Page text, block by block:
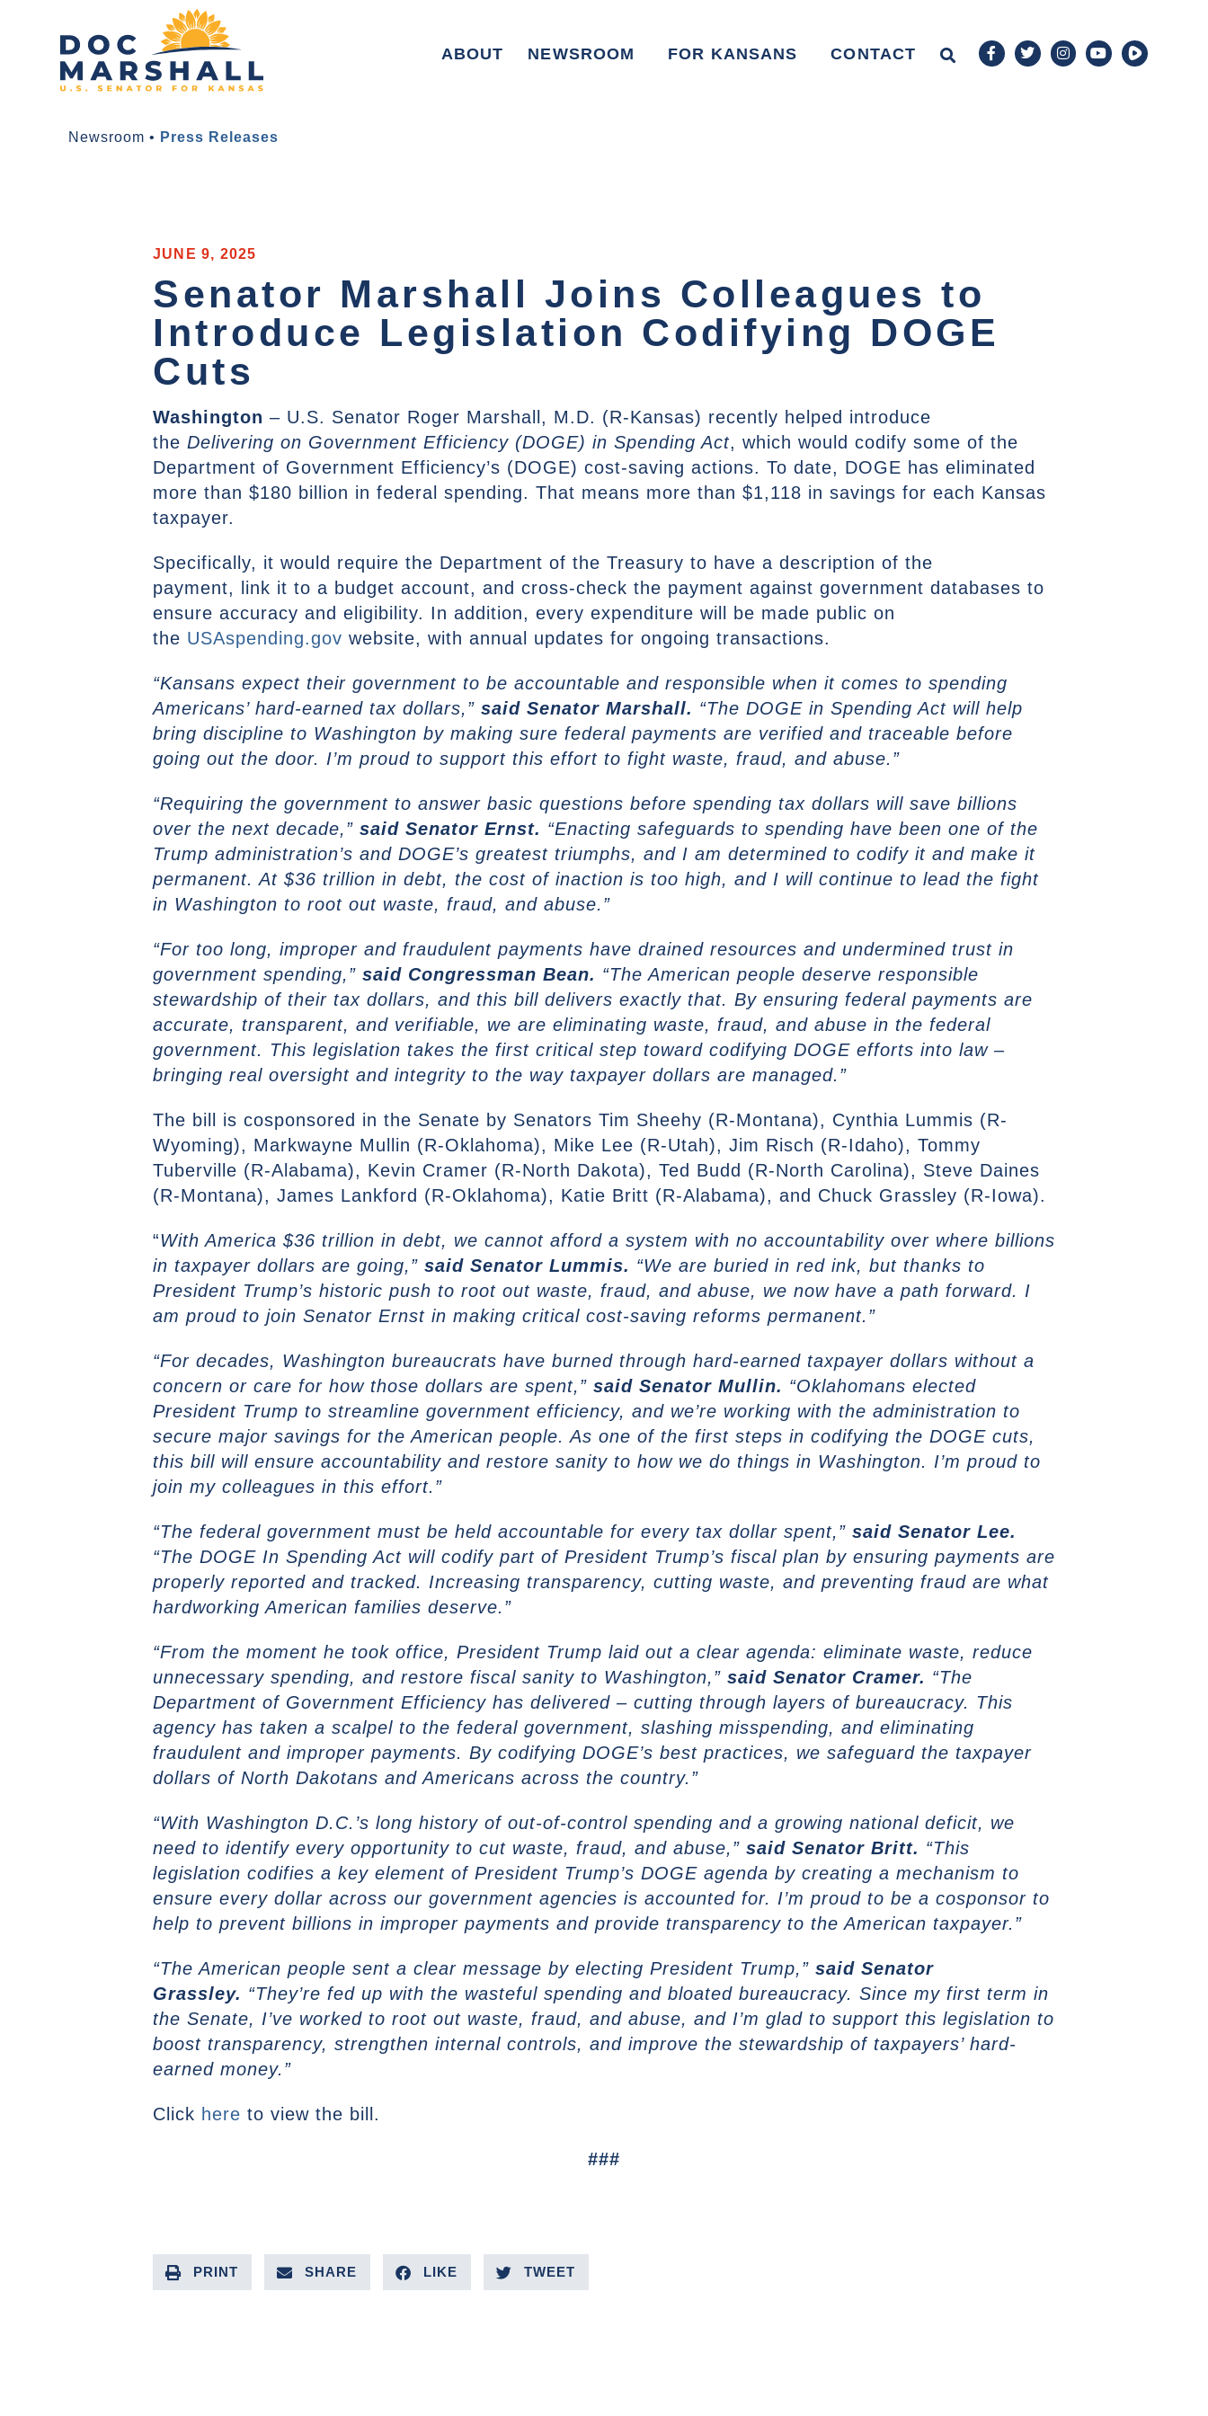
ABOUT NEWSROOM FOR KANSANS CONTACT
Newsroom • Press Releases
JUNE 9, 2025
Senator Marshall Joins Colleagues to
Introduce Legislation Codifying DOGE
Cuts
Washington – U.S. Senator Roger Marshall, M.D. (R-Kansas) recently helped introduce
the Delivering on Government Efficiency (DOGE) in Spending Act, which would codify some of the
Department of Government Efficiency’s (DOGE) cost-saving actions. To date, DOGE has eliminated
more than $180 billion in federal spending. That means more than $1,118 in savings for each Kansas
taxpayer.
Specifically, it would require the Department of the Treasury to have a description of the
payment, link it to a budget account, and cross-check the payment against government databases to
ensure accuracy and eligibility. In addition, every expenditure will be made public on
the USAspending.gov website, with annual updates for ongoing transactions.
“Kansans expect their government to be accountable and responsible when it comes to spending
Americans’ hard-earned tax dollars,” said Senator Marshall. “The DOGE in Spending Act will help
bring discipline to Washington by making sure federal payments are verified and traceable before
going out the door. I’m proud to support this effort to fight waste, fraud, and abuse.”
“Requiring the government to answer basic questions before spending tax dollars will save billions
over the next decade,” said Senator Ernst. “Enacting safeguards to spending have been one of the
Trump administration’s and DOGE’s greatest triumphs, and I am determined to codify it and make it
permanent. At $36 trillion in debt, the cost of inaction is too high, and I will continue to lead the fight
in Washington to root out waste, fraud, and abuse.”
“For too long, improper and fraudulent payments have drained resources and undermined trust in
government spending,” said Congressman Bean. “The American people deserve responsible
stewardship of their tax dollars, and this bill delivers exactly that. By ensuring federal payments are
accurate, transparent, and verifiable, we are eliminating waste, fraud, and abuse in the federal
government. This legislation takes the first critical step toward codifying DOGE efforts into law –
bringing real oversight and integrity to the way taxpayer dollars are managed.”
The bill is cosponsored in the Senate by Senators Tim Sheehy (R-Montana), Cynthia Lummis (R-
Wyoming), Markwayne Mullin (R-Oklahoma), Mike Lee (R-Utah), Jim Risch (R-Idaho), Tommy
Tuberville (R-Alabama), Kevin Cramer (R-North Dakota), Ted Budd (R-North Carolina), Steve Daines
(R-Montana), James Lankford (R-Oklahoma), Katie Britt (R-Alabama), and Chuck Grassley (R-Iowa).
“With America $36 trillion in debt, we cannot afford a system with no accountability over where billions
in taxpayer dollars are going,” said Senator Lummis. “We are buried in red ink, but thanks to
President Trump’s historic push to root out waste, fraud, and abuse, we now have a path forward. I
am proud to join Senator Ernst in making critical cost-saving reforms permanent.”
“For decades, Washington bureaucrats have burned through hard-earned taxpayer dollars without a
concern or care for how those dollars are spent,” said Senator Mullin. “Oklahomans elected
President Trump to streamline government efficiency, and we’re working with the administration to
secure major savings for the American people. As one of the first steps in codifying the DOGE cuts,
this bill will ensure accountability and restore sanity to how we do things in Washington. I’m proud to
join my colleagues in this effort.”
“The federal government must be held accountable for every tax dollar spent,” said Senator Lee.
“The DOGE In Spending Act will codify part of President Trump’s fiscal plan by ensuring payments are
properly reported and tracked. Increasing transparency, cutting waste, and preventing fraud are what
hardworking American families deserve.”
“From the moment he took office, President Trump laid out a clear agenda: eliminate waste, reduce
unnecessary spending, and restore fiscal sanity to Washington,” said Senator Cramer. “The
Department of Government Efficiency has delivered – cutting through layers of bureaucracy. This
agency has taken a scalpel to the federal government, slashing misspending, and eliminating
fraudulent and improper payments. By codifying DOGE’s best practices, we safeguard the taxpayer
dollars of North Dakotans and Americans across the country.”
“With Washington D.C.’s long history of out-of-control spending and a growing national deficit, we
need to identify every opportunity to cut waste, fraud, and abuse,” said Senator Britt. “This
legislation codifies a key element of President Trump’s DOGE agenda by creating a mechanism to
ensure every dollar across our government agencies is accounted for. I’m proud to be a cosponsor to
help to prevent billions in improper payments and provide transparency to the American taxpayer.”
“The American people sent a clear message by electing President Trump,” said Senator
Grassley. “They’re fed up with the wasteful spending and bloated bureaucracy. Since my first term in
the Senate, I’ve worked to root out waste, fraud, and abuse, and I’m glad to support this legislation to
boost transparency, strengthen internal controls, and improve the stewardship of taxpayers’ hard-
earned money.”
Click here to view the bill.
###
PRINT SHARE LIKE TWEET